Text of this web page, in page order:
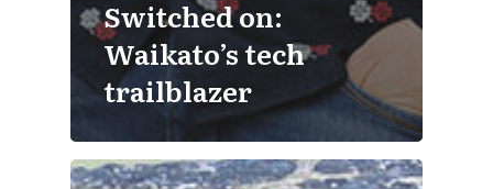
Switched on:
Waikato’s tech
trailblazer